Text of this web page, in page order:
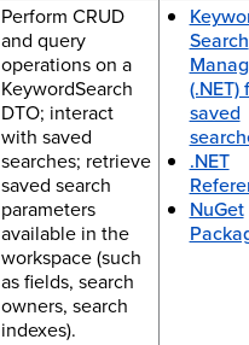
Perform CRUD
and query
operations on a
KeywordSearch
DTO; interact
with saved
searches; retrieve
saved search
parameters
available in the
workspace (such
as fields, search
owners, search
indexes).
Search
(.NET)
saved
.NET
NuGet